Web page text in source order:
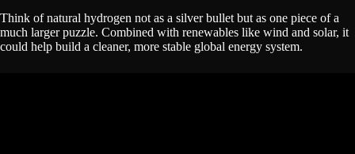
Think of natural hydrogen not as a silver bullet but as one piece of a
much larger puzzle. Combined with renewables like wind and solar, it
could help build a cleaner, more stable global energy system.